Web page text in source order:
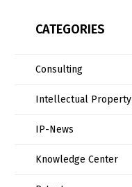
CATEGORIES
Consulting
Intellectual Property
IP-News
Knowledge Center